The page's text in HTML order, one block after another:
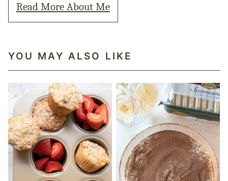
Read More About Me
YOU MAY ALSO LIKE